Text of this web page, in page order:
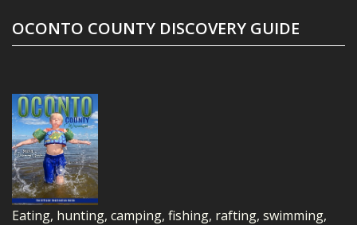
OCONTO COUNTY DISCOVERY GUIDE
Eating, hunting, camping, fishing, rafting, swimming,